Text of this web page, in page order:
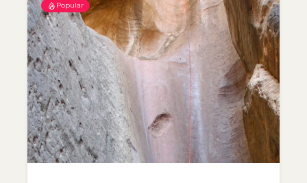
Popular